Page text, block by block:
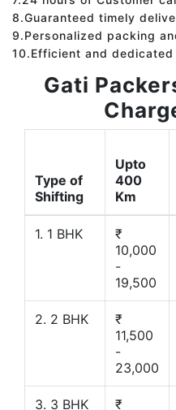
8.Guaranteed timely
9.Personalized packing
10.Efficient and
Gati
Type of
Shifting
Upto
400
Km
1. 1 BHK
₹
10,000
-
19,500
2. 2 BHK
₹
11,500
-
23,000
3. 3 BHK ₹